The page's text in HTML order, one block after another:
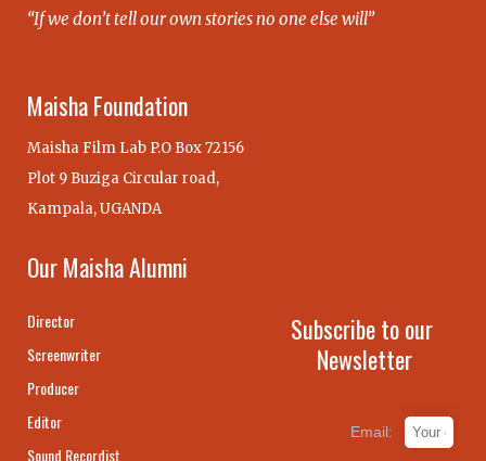
“If we don’t tell our own stories no one else will”
Maisha Foundation
Maisha Film Lab P.O Box 72156
Plot 9 Buziga Circular road,
Kampala, UGANDA
Our Maisha Alumni
Director
Screenwriter
Producer
Editor
Sound Recordist
Subscribe to our
Newsletter
Email: